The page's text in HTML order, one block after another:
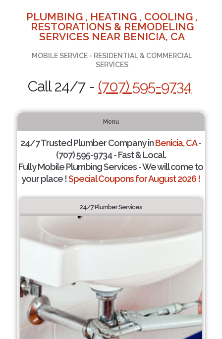
PLUMBING , HEATING , COOLING ,
RESTORATIONS & REMODELING
SERVICES NEAR BENICIA, CA
MOBILE SERVICE - RESIDENTIAL & COMMERCIAL
SERVICES
Call 24/7 - (707) 595-9734
Menu
24/7 Trusted Plumber Company inBenicia, CA-
(707) 595-9734 - Fast & Local.
Fully Mobile Plumbing Services - We will come to
your place !Special Coupons for August 2026 !
24/7 Plumber Services